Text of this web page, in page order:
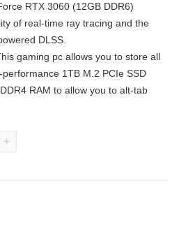
RTX 3060 (12GB DDR6)
of real-time ray tracing and the
DLSS.
gaming pc allows you to store all
1TB M.2 PCIe SSD
RAM to allow you to alt-tab
+